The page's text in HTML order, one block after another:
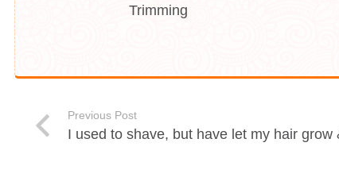
Trimming
Previous Post
I used to shave, but have let my hair